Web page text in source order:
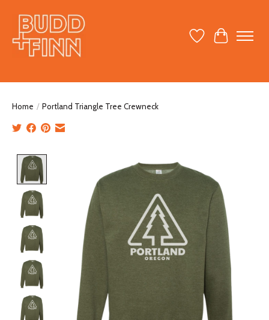
Wish ListCart
Home / Portland Triangle Tree Crewneck
Product image slideshow Items